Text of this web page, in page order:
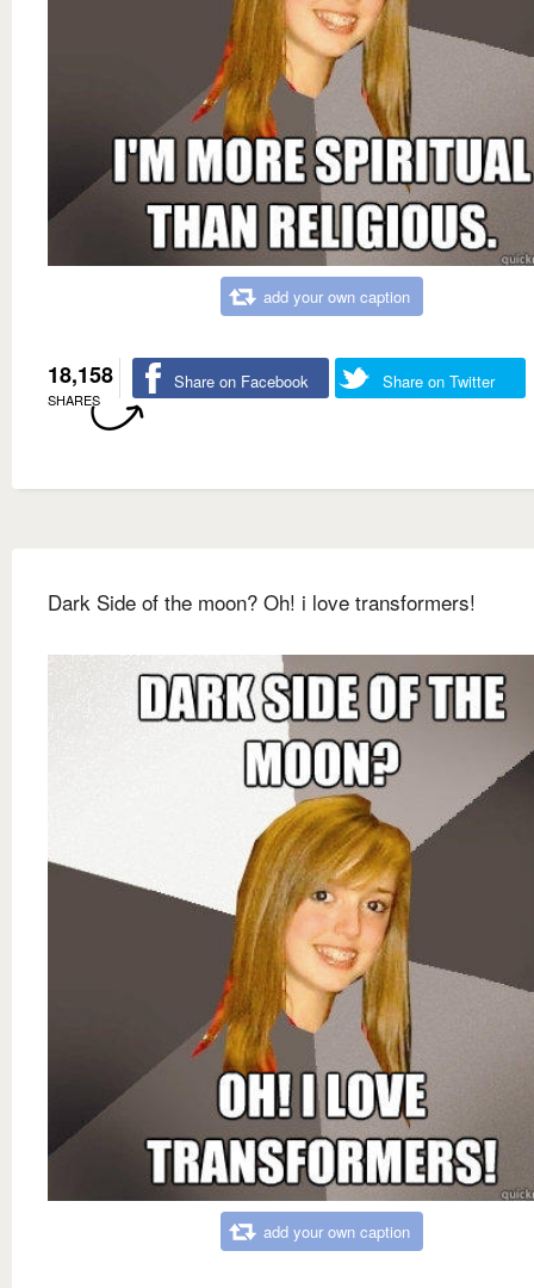
add your own caption
18,158
SHARES
Share on Facebook Share on Twitter
Dark Side of the moon? Oh! i love transformers!
add your own caption